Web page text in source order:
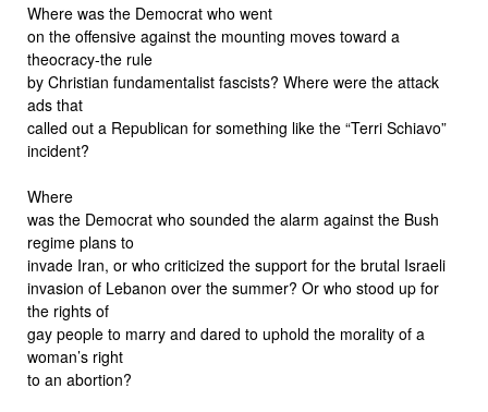
Where was the Democrat who went
on the offensive against the mounting moves toward a
theocracy-the rule
by Christian fundamentalist fascists? Where were the attack
ads that
called out a Republican for something like the “Terri Schiavo”
incident?
Where
was the Democrat who sounded the alarm against the Bush
regime plans to
invade Iran, or who criticized the support for the brutal Israeli
invasion of Lebanon over the summer? Or who stood up for
the rights of
gay people to marry and dared to uphold the morality of a
woman’s right
to an abortion?